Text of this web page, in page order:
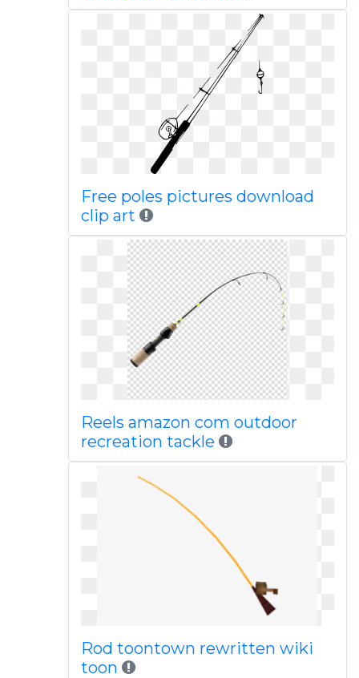
Free poles pictures download
clip art
Reels amazon com outdoor
recreation tackle
Rod toontown rewritten wiki
toon